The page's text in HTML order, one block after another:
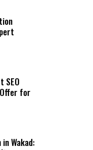
SEO
for
Wakad: